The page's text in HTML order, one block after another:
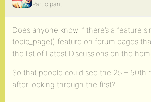
Participant
Does anyone know if there’s a feature
topic_page() feature on forum pages
the list of Latest Discussions on the
So that people could see the 25 – 50th
after looking through the first?